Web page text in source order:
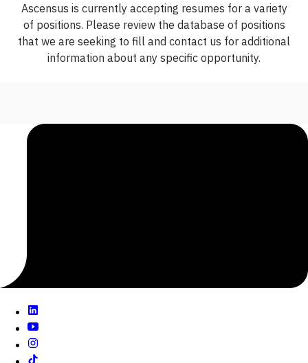
Ascensus is currently accepting resumes for a variety
of positions. Please review the database of positions
that we are seeking to fill and contact us for additional
information about any specific opportunity.